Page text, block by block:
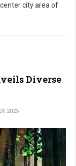
city area of
Diverse
2025